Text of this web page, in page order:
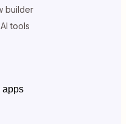
builder
tools
apps